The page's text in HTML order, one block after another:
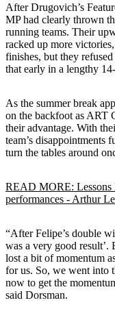
After Drugovich’s
MP had clearly thrown
running teams. Their
racked up more
finishes, but they
that early in a lengthy
As the summer break
on the backfoot as ART
their advantage. With
team’s disappointments
turn the tables around
READ MORE: Lessons
performances - Arthur
“After Felipe’s double
was a very good result’.
lost a bit of momentum
for us. So, we went into
now to get the
said Dorsman.